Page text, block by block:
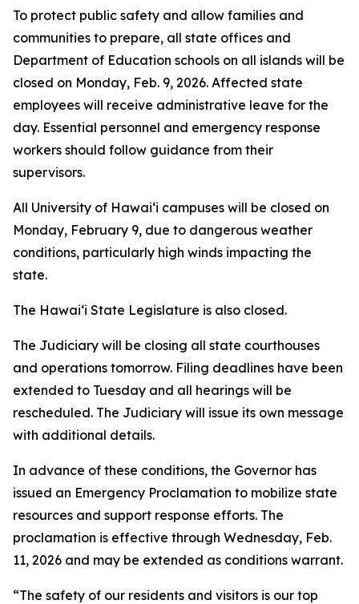
To protect public safety and allow families and
communities to prepare, all state offices and
Department of Education schools on all islands will be
closed on Monday, Feb. 9, 2026. Affected state
employees will receive administrative leave for the
day. Essential personnel and emergency response
workers should follow guidance from their
supervisors.
All University of Hawaiʻi campuses will be closed on
Monday, February 9, due to dangerous weather
conditions, particularly high winds impacting the
state.
The Hawai‘i State Legislature is also closed.
The Judiciary will be closing all state courthouses
and operations tomorrow. Filing deadlines have been
extended to Tuesday and all hearings will be
rescheduled. The Judiciary will issue its own message
with additional details.
In advance of these conditions, the Governor has
issued an Emergency Proclamation to mobilize state
resources and support response efforts. The
proclamation is effective through Wednesday, Feb.
11, 2026 and may be extended as conditions warrant.
“The safety of our residents and visitors is our top